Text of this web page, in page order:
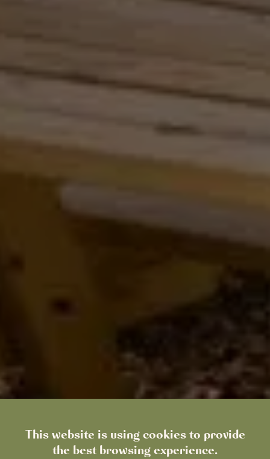
This website is using cookies to provide
the best browsing experience.